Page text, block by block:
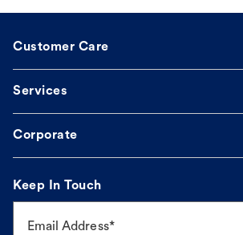
Customer Care
Services
Corporate
Keep In Touch
Email Address*